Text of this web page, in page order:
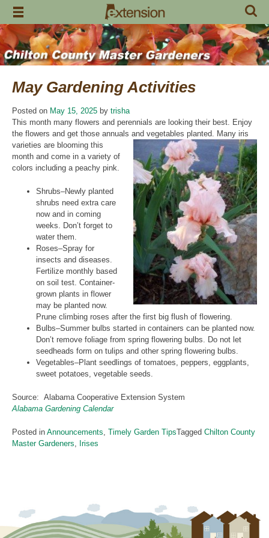
Skip
content
May Gardening Activities
Posted on May 15, 2025 by trisha
This month many flowers and perennials are looking their best. Enjoy
the flowers and get those annuals and vegetables planted. Many iris
varieties are blooming this
month and come in a variety of
colors including a peachy pink.
Shrubs–Newly planted
shrubs need extra care
now and in coming
weeks. Don’t forget to
water them.
Roses–Spray for
insects and diseases.
Fertilize monthly based
on soil test. Container-
grown plants in flower
may be planted now.
Prune climbing roses after the first big flush of flowering.
Bulbs–Summer bulbs started in containers can be planted now.
Don’t remove foliage from spring flowering bulbs. Do not let
seedheads form on tulips and other spring flowering bulbs.
Vegetables–Plant seedlings of tomatoes, peppers, eggplants,
sweet potatoes, vegetable seeds.
Source: Alabama Cooperative Extension System
Alabama Gardening Calendar
Posted in Announcements, Timely Garden TipsTagged Chilton County
Master Gardeners, Irises